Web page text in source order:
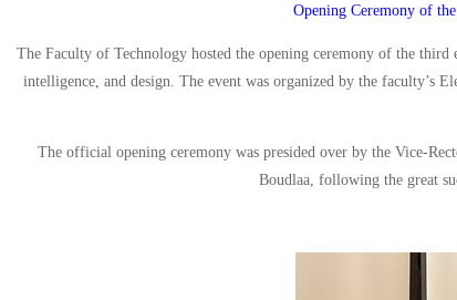
Opening Ceremony of
The Faculty of Technology hosted the opening ceremony of the
intelligence, and design. The event was organized by the faculty’s
The official opening ceremony was presided over by the Vice-
Boudlaa, following the great